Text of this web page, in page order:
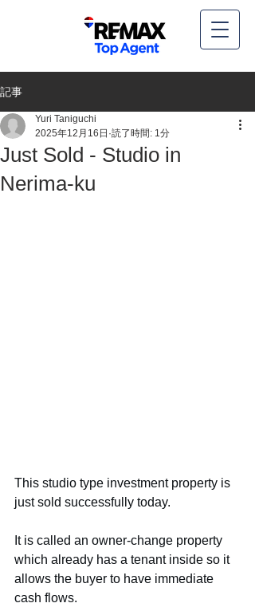
記事
Just Sold - Studio in
Nerima-ku
Yuri Taniguchi
2025年12月16日 読了時間: 1分
This studio type investment property is
just sold successfully today.
It is called an owner-change property
which already has a tenant inside so it
allows the buyer to have immediate
cash flows.